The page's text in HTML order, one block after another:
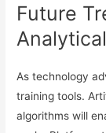
Future
As technology
training tools.
algorithms will